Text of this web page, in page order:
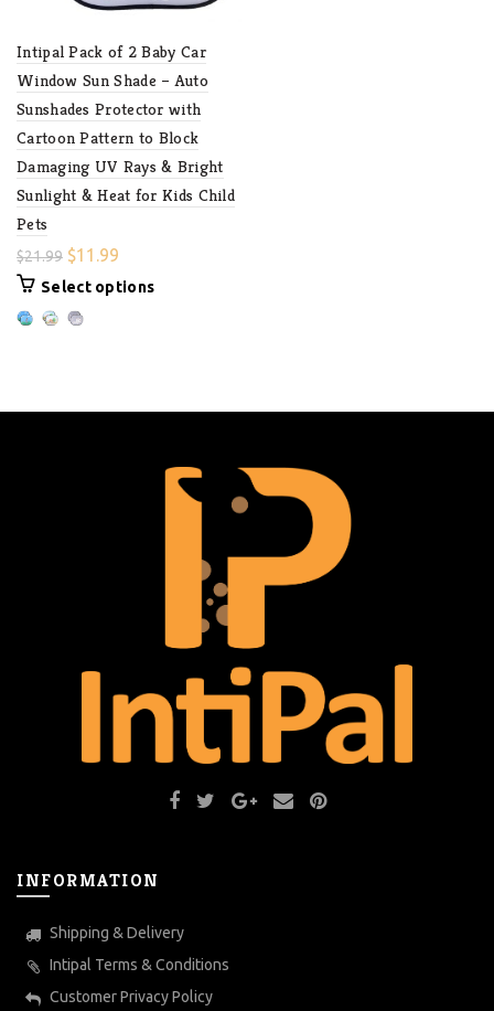
Intipal Pack of 2 Baby Car
Window Sun Shade – Auto
Sunshades Protector with
Cartoon Pattern to Block
Damaging UV Rays & Bright
Sunlight & Heat for Kids Child
Pets
$21.99 $11.99
Select options
INFORMATION
Shipping & Delivery
Intipal Terms & Conditions
Customer Privacy Policy